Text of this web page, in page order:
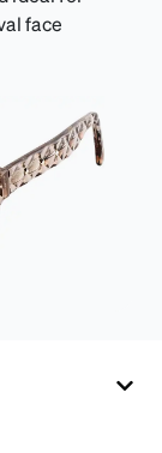
face